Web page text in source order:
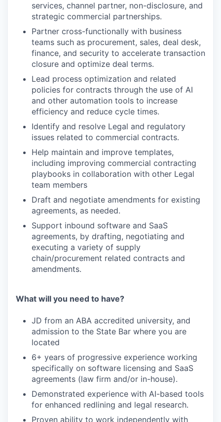
services, channel partner, non-disclosure, and
strategic commercial partnerships.
Partner cross-functionally with business
teams such as procurement, sales, deal desk,
finance, and security to accelerate transaction
closure and optimize deal terms.
Lead process optimization and related
policies for contracts through the use of AI
and other automation tools to increase
efficiency and reduce cycle times.
Identify and resolve Legal and regulatory
issues related to commercial contracts.
Help maintain and improve templates,
including improving commercial contracting
playbooks in collaboration with other Legal
team members
Draft and negotiate amendments for existing
agreements, as needed.
Support inbound software and SaaS
agreements, by drafting, negotiating and
executing a variety of supply
chain/procurement related contracts and
amendments.
What will you need to have?
JD from an ABA accredited university, and
admission to the State Bar where you are
located
6+ years of progressive experience working
specifically on software licensing and SaaS
agreements (law firm and/or in-house).
Demonstrated experience with AI-based tools
for enhanced redlining and legal research.
Proven ability to work independently with